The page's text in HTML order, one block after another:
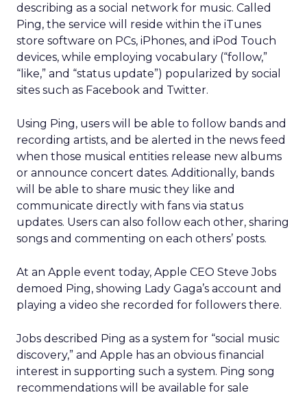
describing as a social network for music. Called
Ping, the service will reside within the iTunes
store software on PCs, iPhones, and iPod Touch
devices, while employing vocabulary (“follow,”
“like,” and “status update”) popularized by social
sites such as Facebook and Twitter.
Using Ping, users will be able to follow bands and
recording artists, and be alerted in the news feed
when those musical entities release new albums
or announce concert dates. Additionally, bands
will be able to share music they like and
communicate directly with fans via status
updates. Users can also follow each other, sharing
songs and commenting on each others’ posts.
At an Apple event today, Apple CEO Steve Jobs
demoed Ping, showing Lady Gaga’s account and
playing a video she recorded for followers there.
Jobs described Ping as a system for “social music
discovery,” and Apple has an obvious financial
interest in supporting such a system. Ping song
recommendations will be available for sale